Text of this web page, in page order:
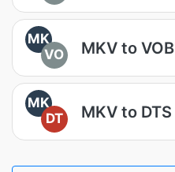
MK
VO
MKV to VOB
MK
DT
MKV to DTS